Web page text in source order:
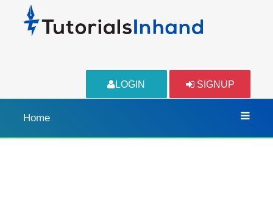
LOGIN SIGNUP
Home